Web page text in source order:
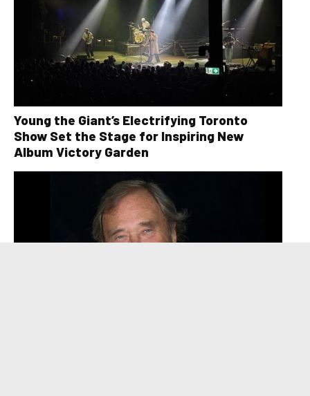
Young the Giant’s Electrifying Toronto
Show Set the Stage for Inspiring New
Album Victory Garden